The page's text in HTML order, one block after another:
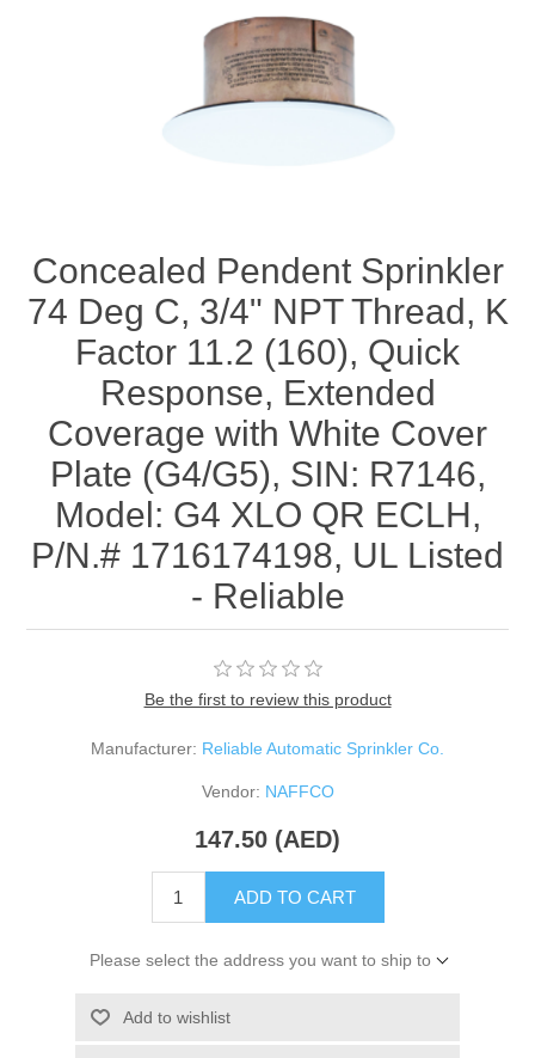
Concealed Pendent Sprinkler
74 Deg C, 3/4" NPT Thread, K
Factor 11.2 (160), Quick
Response, Extended
Coverage with White Cover
Plate (G4/G5), SIN: R7146,
Model: G4 XLO QR ECLH,
P/N.# 1716174198, UL Listed
- Reliable
Be the first to review this product
Manufacturer: Reliable Automatic Sprinkler Co.
Vendor: NAFFCO
147.50 (AED)
ADD TO CART
Please select the address you want to ship to
Add to wishlist